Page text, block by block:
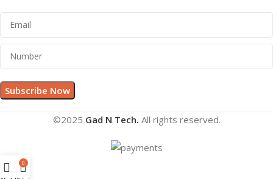
©2025 Gad N Tech. All rights reserved.
0